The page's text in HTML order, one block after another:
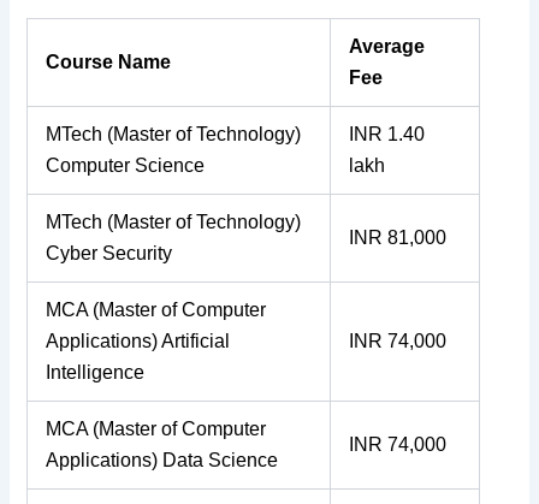
Course Name
Average
Fee
MTech (Master of Technology)
Computer Science
INR 1.40
lakh
MTech (Master of Technology)
Cyber Security
INR 81,000
MCA (Master of Computer
Applications) Artificial
Intelligence
INR 74,000
MCA (Master of Computer
Applications) Data Science
INR 74,000